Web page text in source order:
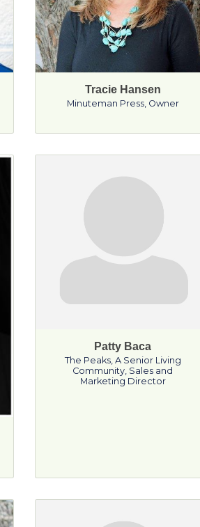
Tracie Hansen
Minuteman Press, Owner
Patty Baca
The Peaks, A Senior Living
Community, Sales and
Marketing Director